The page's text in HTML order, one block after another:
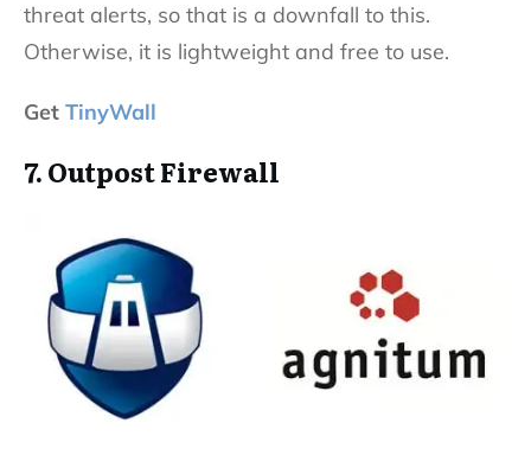
threat alerts, so that is a downfall to this.
Otherwise, it is lightweight and free to use.
Get TinyWall
7. Outpost Firewall